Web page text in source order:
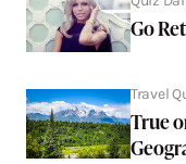
Go
Travel
True